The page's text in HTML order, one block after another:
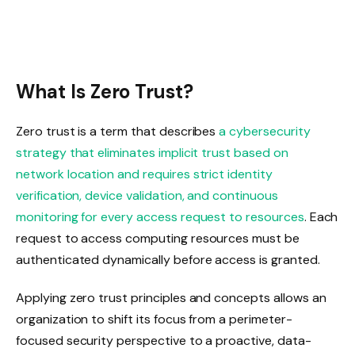
What Is Zero Trust?
Zero trust is a term that describesa cybersecurity
strategy that eliminates implicit trust based on
network location and requires strict identity
verification, device validation, and continuous
monitoring for every access request to resources. Each
request to access computing resources must be
authenticated dynamically before access is granted.
Applying zero trust principles and concepts allows an
organization to shift its focus from a perimeter-
focused security perspective to a proactive, data-